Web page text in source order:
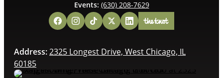
Events: (630) 208-7629
Address:2325 Longest Drive, West Chicago, IL
60185